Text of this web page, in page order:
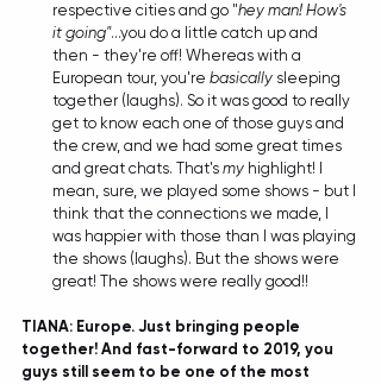
respective cities and go "hey man! How's
it going"...you do a little catch up and
then - they're off! Whereas with a
European tour, you're basically sleeping
together (laughs). So it was good to really
get to know each one of those guys and
the crew, and we had some great times
and great chats. That's my highlight! I
mean, sure, we played some shows - but I
think that the connections we made, I
was happier with those than I was playing
the shows (laughs). But the shows were
great! The shows were really good!!
TIANA: Europe. Just bringing people
together! And fast-forward to 2019, you
guys still seem to be one of the most